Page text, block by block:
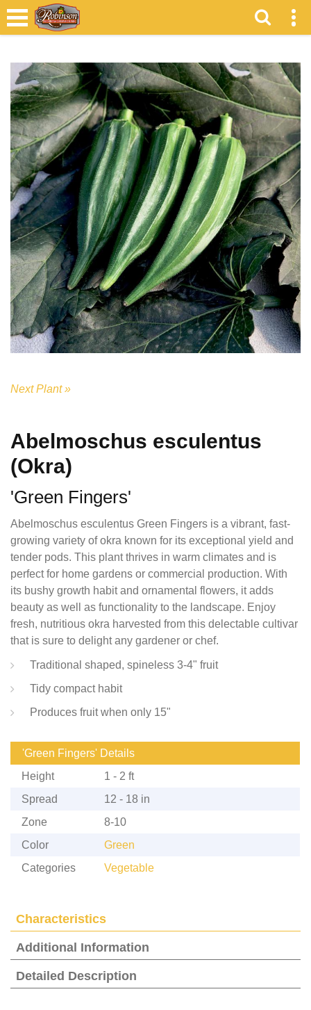
Next Plant »
Abelmoschus esculentus
(Okra)
'Green Fingers'
Abelmoschus esculentus Green Fingers is a vibrant, fast-
growing variety of okra known for its exceptional yield and
tender pods. This plant thrives in warm climates and is
perfect for home gardens or commercial production. With
its bushy growth habit and ornamental flowers, it adds
beauty as well as functionality to the landscape. Enjoy
fresh, nutritious okra harvested from this delectable cultivar
that is sure to delight any gardener or chef.
Traditional shaped, spineless 3-4" fruit
Tidy compact habit
Produces fruit when only 15"
'Green Fingers' Details
Height
1 - 2 ft
Spread
12 - 18 in
Zone
8-10
Color
Green
Categories
Vegetable
Characteristics
Additional Information
Detailed Description